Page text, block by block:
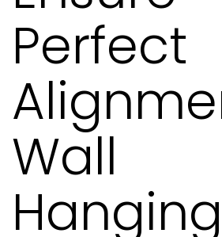
Perfect
Wall